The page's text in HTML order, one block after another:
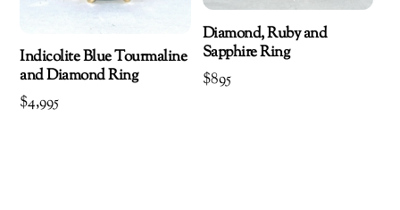
Indicolite Blue Tourmaline
and Diamond Ring
$4,995
Diamond, Ruby and
Sapphire Ring
$895